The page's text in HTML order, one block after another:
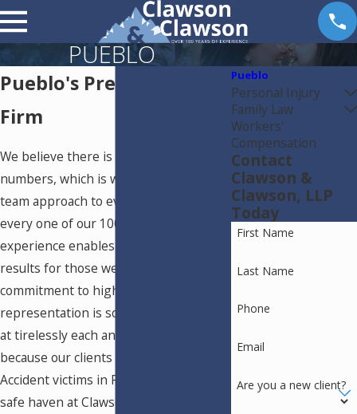
PUEBLO
Pueblo's Premier Law
Firm
We believe there is strength in
numbers, which is why we apply a
team approach to every case. Utilizing
every one of our 100 years of shared
experience enables us to achieve real
results for those we represent. Our
commitment to high-quality legal
representation is something we work
at tirelessly each and every day,
because our clients deserve the best.
Accident victims in Pueblo can find a
safe haven at Clawson & Clawson, LLP.
Pueblo
Personal Injury
Family Law
Workers'
Compensation
Contact
Clawson &
Clawson, LLP
Today
First Name
Last Name
Phone
Email
Are you a new client?